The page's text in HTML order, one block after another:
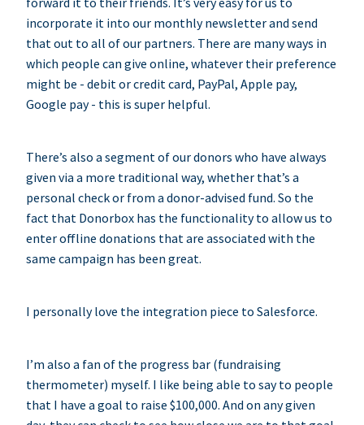
incorporate it into our monthly newsletter and send
that out to all of our partners. There are many ways in
which people can give online, whatever their preference
might be - debit or credit card, PayPal, Apple pay,
Google pay - this is super helpful.
There’s also a segment of our donors who have always
given via a more traditional way, whether that’s a
personal check or from a donor-advised fund. So the
fact that Donorbox has the functionality to allow us to
enter offline donations that are associated with the
same campaign has been great.
I personally love the integration piece to Salesforce.
I’m also a fan of the progress bar (fundraising
thermometer) myself. I like being able to say to people
that I have a goal to raise $100,000. And on any given